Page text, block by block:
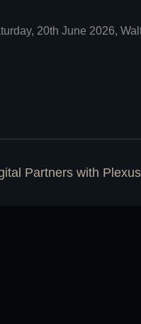
20th June 2026,
Partners with